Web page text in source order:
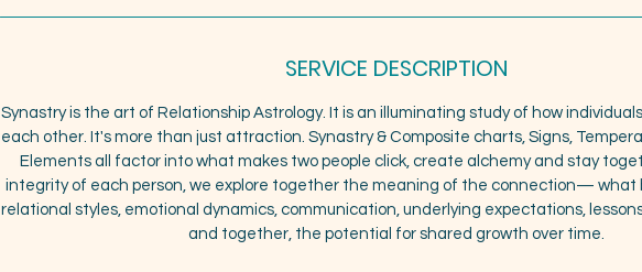
i
SERVICE DESCRIPTION
Synastry is the art of Relationship Astrology. It is an illuminating study of how
each other. It's more than just attraction. Synastry & Composite charts, Signs,
Elements all factor into what makes two people click, create alchemy and stay
integrity of each person, we explore together the meaning of the connection— what
relational styles, emotional dynamics, communication, underlying expectations,
and together, the potential for shared growth over time.